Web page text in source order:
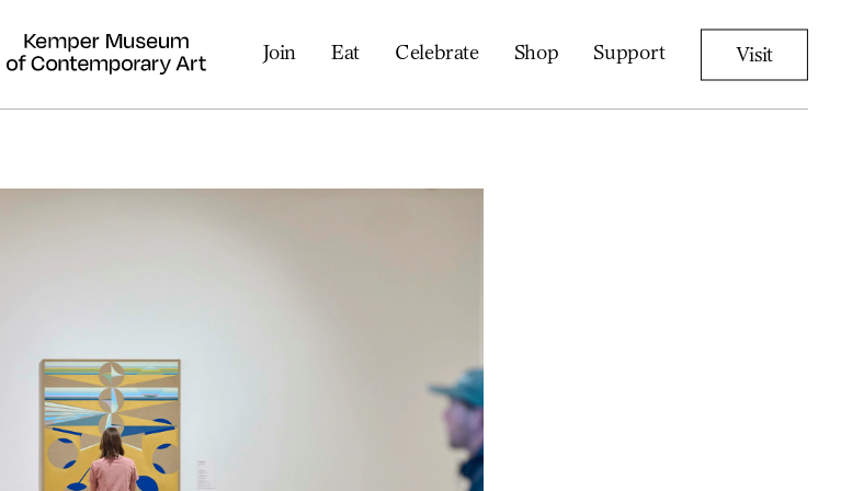
Join Eat Celebrate Shop Support Visit